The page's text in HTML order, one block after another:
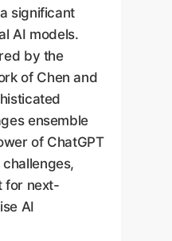
significant
AI models.
by the
of Chen and
ensemble
of ChatGPT
for next-
AI